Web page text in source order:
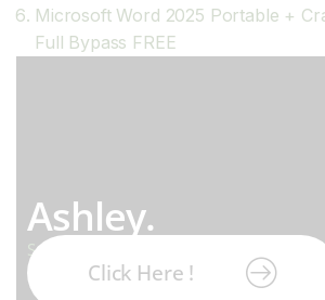
Microsoft Word 2025 Portable +
Full Bypass FREE
Ashley.
Subscribe our newsletter:
Click Here !